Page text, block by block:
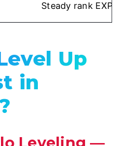
Steady rank EXP
Up
in